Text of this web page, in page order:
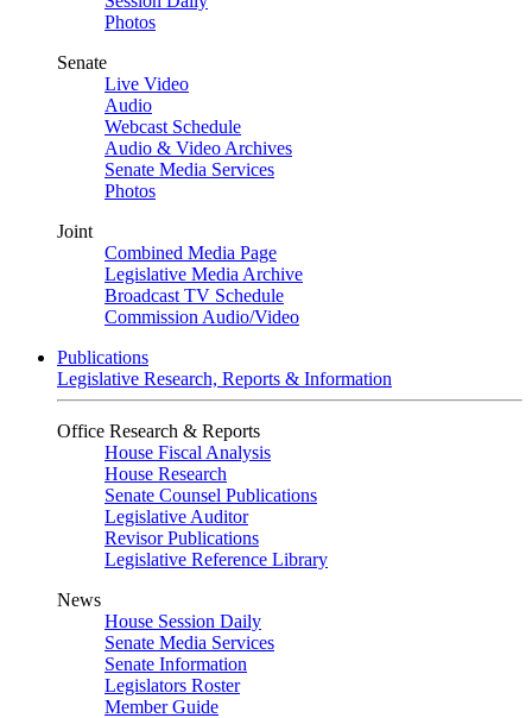
Photos
Senate
Live Video
Audio
Webcast Schedule
Audio & Video Archives
Senate Media Services
Photos
Joint
Combined Media Page
Legislative Media Archive
Broadcast TV Schedule
Commission Audio/Video
Publications
Legislative Research, Reports & Information
Office Research & Reports
House Fiscal Analysis
House Research
Senate Counsel Publications
Legislative Auditor
Revisor Publications
Legislative Reference Library
News
House Session Daily
Senate Media Services
Senate Information
Legislators Roster
Member Guide